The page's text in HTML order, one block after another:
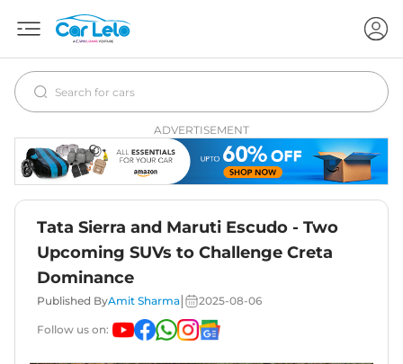
ADVERTISEMENT
Tata Sierra and Maruti Escudo - Two
Upcoming SUVs to Challenge Creta
Dominance
Published ByAmit Sharma 2025-08-06
Follow us on: